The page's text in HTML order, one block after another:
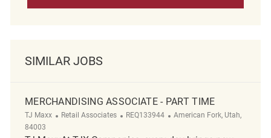
SIMILAR JOBS
MERCHANDISING ASSOCIATE - PART TIME
TJ Maxx Category
Retail Associates ReqId
REQ133944 Location
American Fork, Utah,
84003